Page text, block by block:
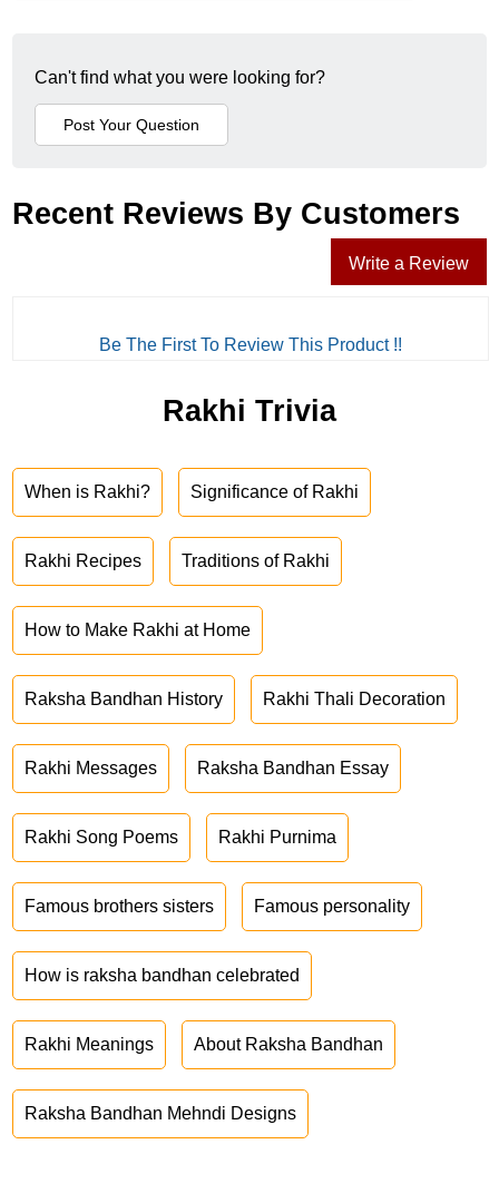
Can't find what you were looking for?
Recent Reviews By Customers
Write a Review
Be The First To Review This Product !!
Rakhi Trivia
When is Rakhi? Significance of Rakhi
Rakhi Recipes Traditions of Rakhi
How to Make Rakhi at Home
Raksha Bandhan History Rakhi Thali Decoration
Rakhi Messages Raksha Bandhan Essay
Rakhi Song Poems Rakhi Purnima
Famous brothers sisters Famous personality
How is raksha bandhan celebrated
Rakhi Meanings About Raksha Bandhan
Raksha Bandhan Mehndi Designs